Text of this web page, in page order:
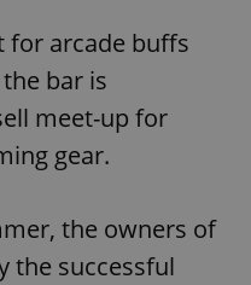
for arcade buffs
bar is
meet-up for
gear.
the owners of
the successful